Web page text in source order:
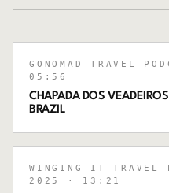
GONOMAD TRAVEL
05:56
CHAPADA DOS
BRAZIL
WINGING IT TRAVEL
2025
· 13:21